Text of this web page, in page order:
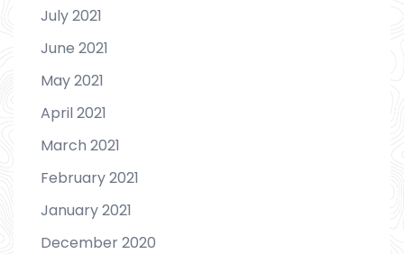
July 2021
June 2021
May 2021
April 2021
March 2021
February 2021
January 2021
December 2020